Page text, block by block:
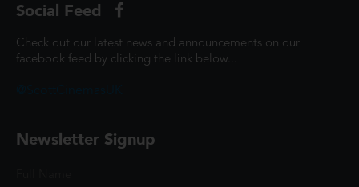
Social Feed
Check out our latest news and announcements on our
facebook feed by clicking the link below...
Newsletter Signup